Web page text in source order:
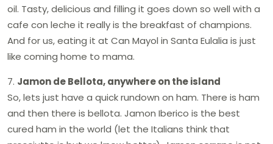
oil. Tasty, delicious and filling it goes down so well with a
cafe con leche it really is the breakfast of champions.
And for us, eating it at Can Mayol in Santa Eulalia is just
like coming home to mama.
7. Jamon de Bellota, anywhere on the island
So, lets just have a quick rundown on ham. There is ham
and then there is bellota. Jamon Iberico is the best
cured ham in the world (let the Italians think that